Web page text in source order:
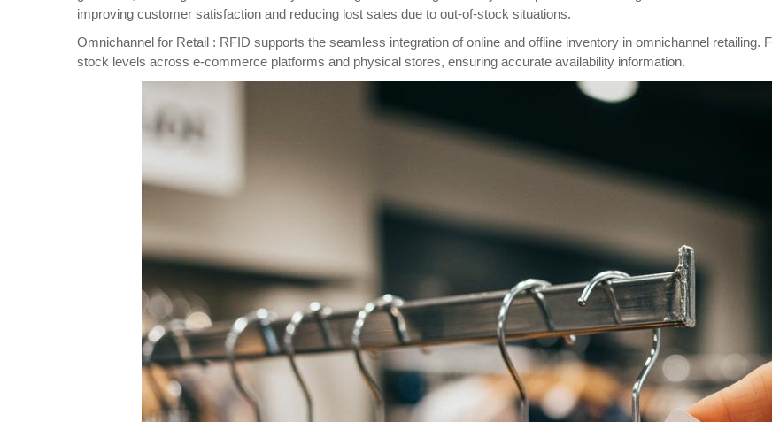
improving customer satisfaction and reducing lost sales due to out-of-stock situations.
Omnichannel for Retail : RFID supports the seamless integration of online and offline inventory in omnichannel
stock levels across e-commerce platforms and physical stores, ensuring accurate availability information.